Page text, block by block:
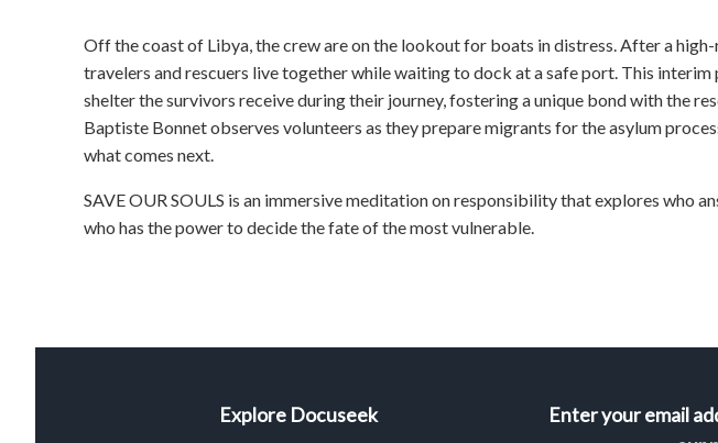
Off the coast of Libya, the crew are on the lookout for boats in distress. After a
travelers and rescuers live together while waiting to dock at a safe port. This
shelter the survivors receive during their journey, fostering a unique bond with the
Baptiste Bonnet observes volunteers as they prepare migrants for the asylum
what comes next.
SAVE OUR SOULS is an immersive meditation on responsibility that explores who
who has the power to decide the fate of the most vulnerable.
Explore Docuseek
Enter your email